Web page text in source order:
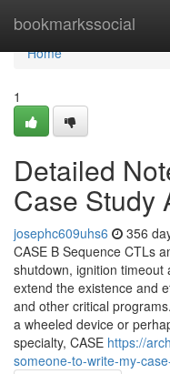
bookmarkssocial
Home
Home
1
Detailed
Case Study
josephc609uhs6 356
CASE B Sequence CTLs
shutdown, ignition
extend the existence and
and other critical
a wheeled device or
specialty, CASE https://
someone-to-write-my-